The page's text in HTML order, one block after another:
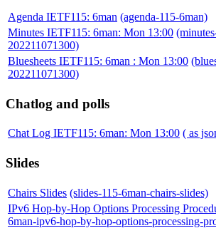
Agenda IETF115: 6man (agenda-115-6man)
Minutes IETF115: 6man: Mon 13:00
202211071300)
Bluesheets IETF115: 6man : Mon 13:00
202211071300)
Chatlog and polls
Chat Log IETF115: 6man: Mon 13:00 ( as
Slides
Chairs Slides (slides-115-6man-chairs-slides)
IPv6 Hop-by-Hop Options Processing
6man-ipv6-hop-by-hop-options-processing-